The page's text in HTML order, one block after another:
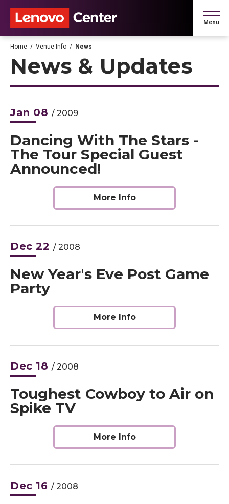
content
Accessibility
Buy
Search
Menu
Home / Venue Info / News
News & Updates
Jan 08 / 2009
Dancing With The Stars -
The Tour Special Guest
Announced!
More Info
Dec 22 / 2008
New Year's Eve Post Game
Party
More Info
Dec 18 / 2008
Toughest Cowboy to Air on
Spike TV
More Info
Dec 16 / 2008